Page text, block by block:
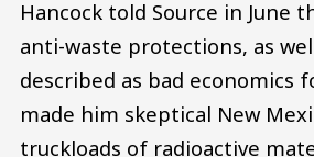
Hancock told Source in June
anti-waste protections, as
described as bad economics
made him skeptical New
truckloads of radioactive